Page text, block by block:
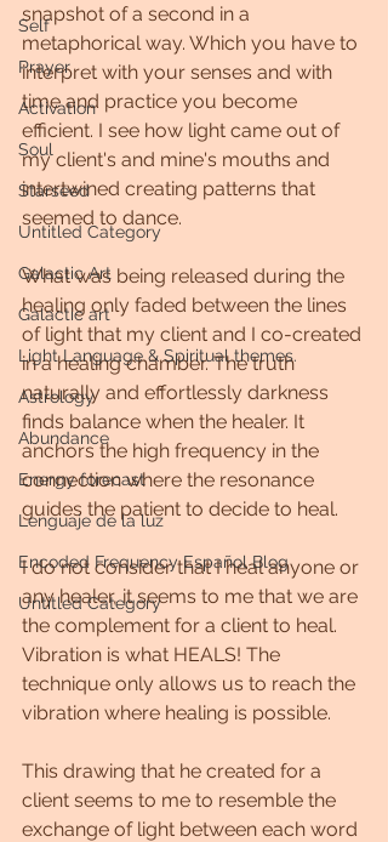
Self
Prayer
Activation
Soul
Starseed
Untitled Category
Galactic Art
Galactic art
Light Language & Spiritual themes.
Astrology
Abundance
Energy forecast
Lenguaje de la luz
Encoded Frequency Español Blog
Untitled Category
snapshot of a second in a
metaphorical way. Which you have to
interpret with your senses and with
time and practice you become
efficient. I see how light came out of
my client's and mine's mouths and
intertwined creating patterns that
seemed to dance.
What was being released during the
healing only faded between the lines
of light that my client and I co-created
in a healing chamber. The truth
naturally and effortlessly darkness
finds balance when the healer. It
anchors the high frequency in the
connection where the resonance
guides the patient to decide to heal.
I do not consider that I heal anyone or
any healer, it seems to me that we are
the complement for a client to heal.
Vibration is what HEALS! The
technique only allows us to reach the
vibration where healing is possible.
This drawing that he created for a
client seems to me to resemble the
exchange of light between each word